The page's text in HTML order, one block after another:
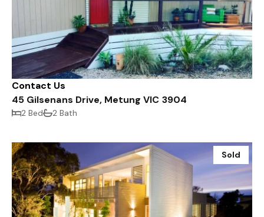
Contact Us
45 Gilsenans Drive, Metung VIC 3904
2 Bed 2 Bath
Sold